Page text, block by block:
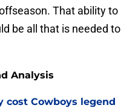
That ability to
be all that is needed to
Analysis
cost Cowboys legend